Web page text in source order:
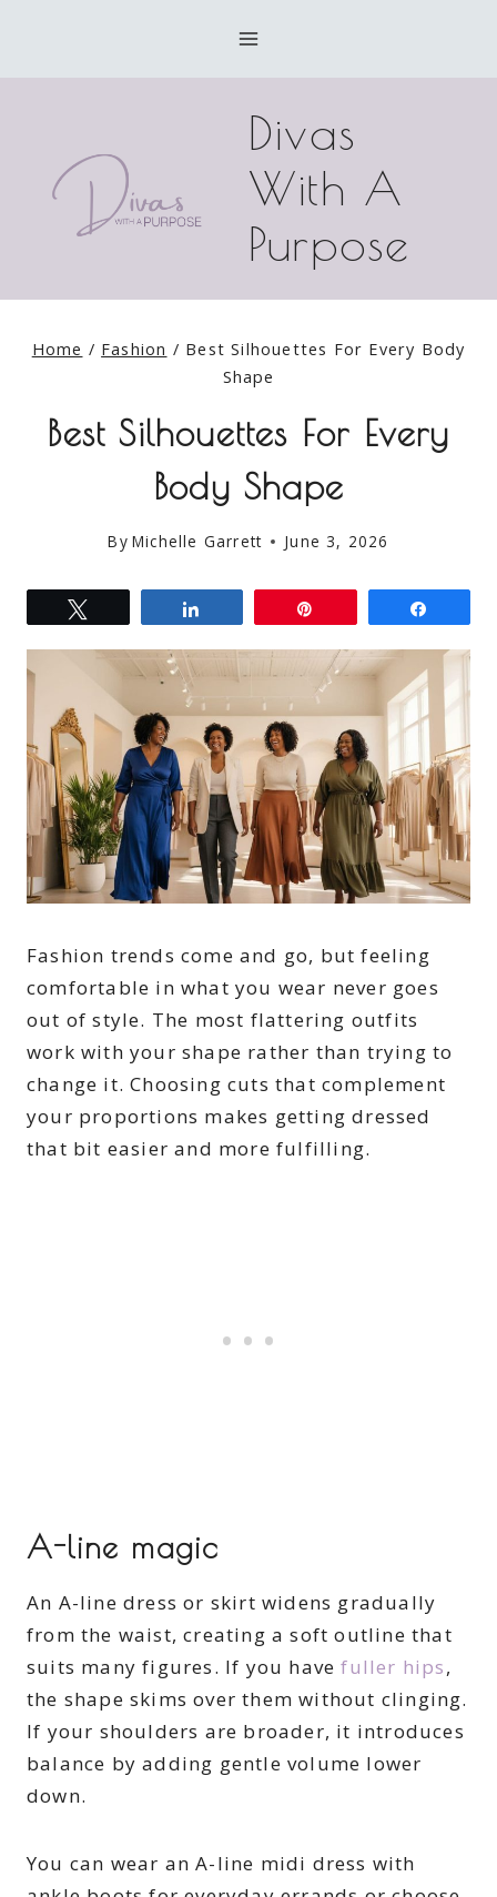
Divas
With A
Purpose
Home / Fashion / Best Silhouettes For Every Body
Shape
Best Silhouettes For Every
Body Shape
By Michelle Garrett June 3, 2026
Fashion trends come and go, but feeling
comfortable in what you wear never goes
out of style. The most flattering outfits
work with your shape rather than trying to
change it. Choosing cuts that complement
your proportions makes getting dressed
that bit easier and more fulfilling.
A-line magic
An A-line dress or skirt widens gradually
from the waist, creating a soft outline that
suits many figures. If you havefuller hips,
the shape skims over them without clinging.
If your shoulders are broader, it introduces
balance by adding gentle volume lower
down.
You can wear an A-line midi dress with